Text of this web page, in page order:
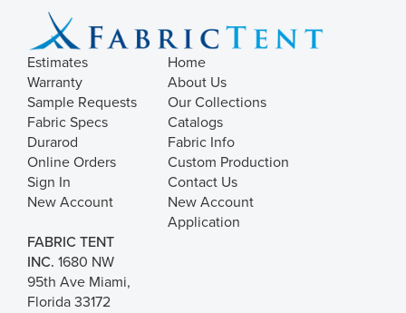
Estimates
Warranty
Sample Requests
Fabric Specs
Durarod
Online Orders
Sign In
New Account
Home
About Us
Our Collections
Catalogs
Fabric Info
Custom Production
Contact Us
New Account
Application
FABRIC TENT
INC. 1680 NW
95th Ave Miami,
Florida 33172